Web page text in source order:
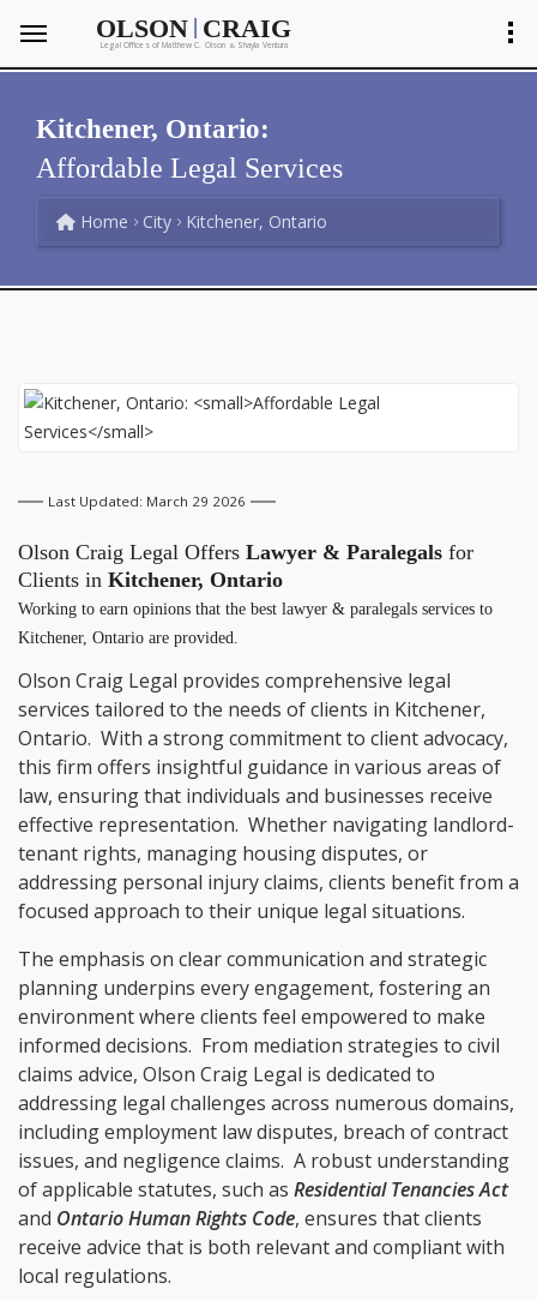
OLSON | CRAIG
Legal Offices of Matthew C. Olson &Shayla Ventura
Kitchener, Ontario:
Affordable Legal Services
Home City Kitchener, Ontario
Last Updated: March 29 2026
Olson Craig Legal Offers Lawyer & Paralegals for
Clients in Kitchener, Ontario
Working to earn opinions that the best lawyer & paralegals services to
Kitchener, Ontario are provided.
Olson Craig Legal provides comprehensive legal
services tailored to the needs of clients in Kitchener,
Ontario. With a strong commitment to client advocacy,
this firm offers insightful guidance in various areas of
law, ensuring that individuals and businesses receive
effective representation. Whether navigating landlord-
tenant rights, managing housing disputes, or
addressing personal injury claims, clients benefit from a
focused approach to their unique legal situations.
The emphasis on clear communication and strategic
planning underpins every engagement, fostering an
environment where clients feel empowered to make
informed decisions. From mediation strategies to civil
claims advice, Olson Craig Legal is dedicated to
addressing legal challenges across numerous domains,
including employment law disputes, breach of contract
issues, and negligence claims. A robust understanding
of applicable statutes, such as Residential Tenancies Act
and Ontario Human Rights Code, ensures that clients
receive advice that is both relevant and compliant with
local regulations.